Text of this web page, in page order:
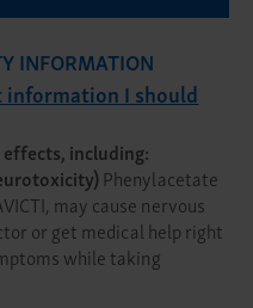
INFORMATION
I should
effects, including:
Phenylacetate
may cause nervous
or get medical help right
while taking